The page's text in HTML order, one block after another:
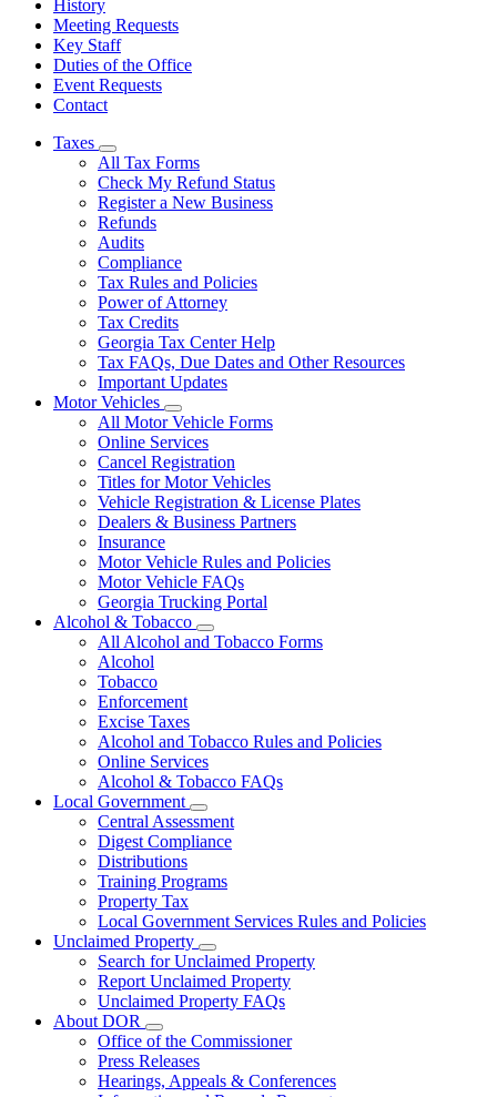
History
Meeting Requests
Key Staff
Duties of the Office
Event Requests
Contact
Taxes
Subnavigation
toggle
for
Taxes
All Tax Forms
Check My Refund Status
Register a New Business
Refunds
Audits
Compliance
Tax Rules and Policies
Power of Attorney
Tax Credits
Georgia Tax Center Help
Tax FAQs, Due Dates and Other Resources
Important Updates
Motor Vehicles
Subnavigation
toggle
for
Motor
Vehicles
All Motor Vehicle Forms
Online Services
Cancel Registration
Titles for Motor Vehicles
Vehicle Registration & License Plates
Dealers & Business Partners
Insurance
Motor Vehicle Rules and Policies
Motor Vehicle FAQs
Georgia Trucking Portal
Alcohol & Tobacco
Subnavigation
toggle
All Alcohol and Tobacco Forms
Alcohol
Tobacco
Enforcement
Excise Taxes
Alcohol and Tobacco Rules and Policies
Online Services
Alcohol & Tobacco FAQs
Local Government
Subnavigation
toggle
for
Government
Central Assessment
Digest Compliance
Distributions
Training Programs
Property Tax
Local Government Services Rules and Policies
Unclaimed Property
Subnavigation
toggle
for
Unclaimed
Search for Unclaimed Property
Report Unclaimed Property
Unclaimed Property FAQs
About DOR
Subnavigation
toggle
for
About
Office of the Commissioner
Press Releases
Hearings, Appeals & Conferences